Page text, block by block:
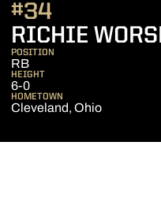
RICHIE
#34
POSITION
RB
HEIGHT
6-0
HOMETOWN
Cleveland, Ohio